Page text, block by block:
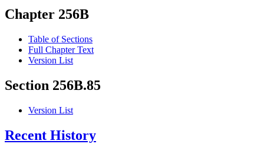
Chapter 256B
Table of Sections
Full Chapter Text
Version List
Section 256B.85
Version List
Recent History